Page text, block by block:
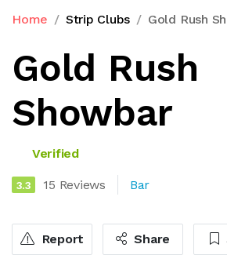
Home Strip Clubs Gold Rush
Gold Rush
Showbar
Verified
3.3 15 Reviews Bar
Report Share